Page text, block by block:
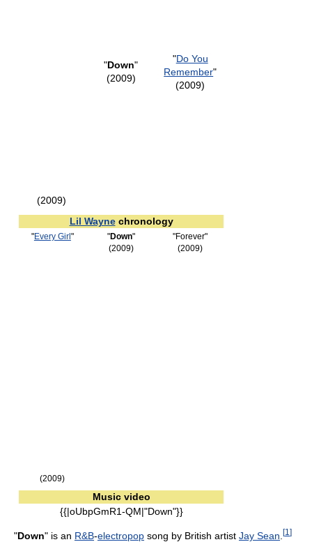
(2009)
"Down"
(2009)
"Do You
Remember"
(2009)
Lil Waynechronology
"Every Girl "
(2009)
"Down"
(2009)
"Forever"
(2009)
Music video
{{|oUbpGmR1-QM|"Down"}}
"Down" is an R&B-electropop song by British artist Jay Sean [1 ]